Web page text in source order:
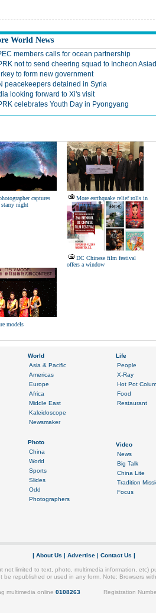
World News
members calls for ocean partnership
not to send cheering squad to Incheon Asiad
to form new government
peacekeepers detained in Syria
looking forward to Xi's visit
celebrates Youth Day in Pyongyang
captures
starry night
More earthquake relief rolls in
DC Chinese film festival
offers a window
models